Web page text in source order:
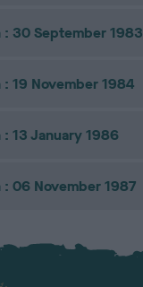
30 September 1983
19 November 1984
13 January 1986
06 November 1987